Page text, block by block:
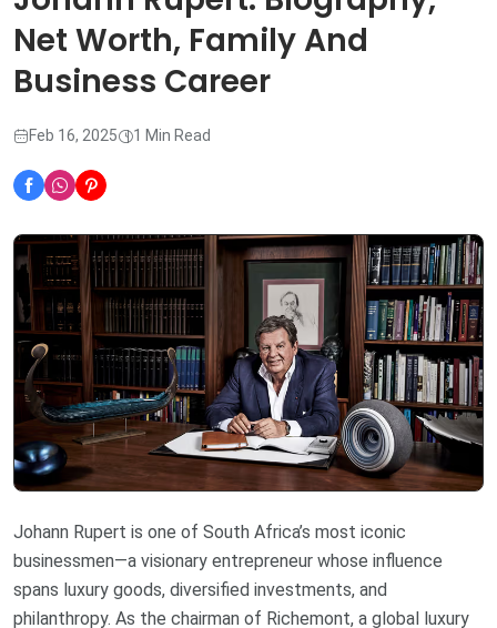
Net Worth, Family And
Business Career
Feb 16, 2025 1 Min Read
Johann Rupert is one of South Africa’s most iconic
businessmen—a visionary entrepreneur whose influence
spans luxury goods, diversified investments, and
philanthropy. As the chairman of Richemont, a global luxury